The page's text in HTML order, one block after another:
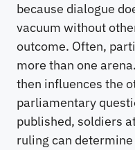
because dialogue
vacuum without
outcome. Often,
more than one
then influences the
parliamentary
published, soldiers
ruling can